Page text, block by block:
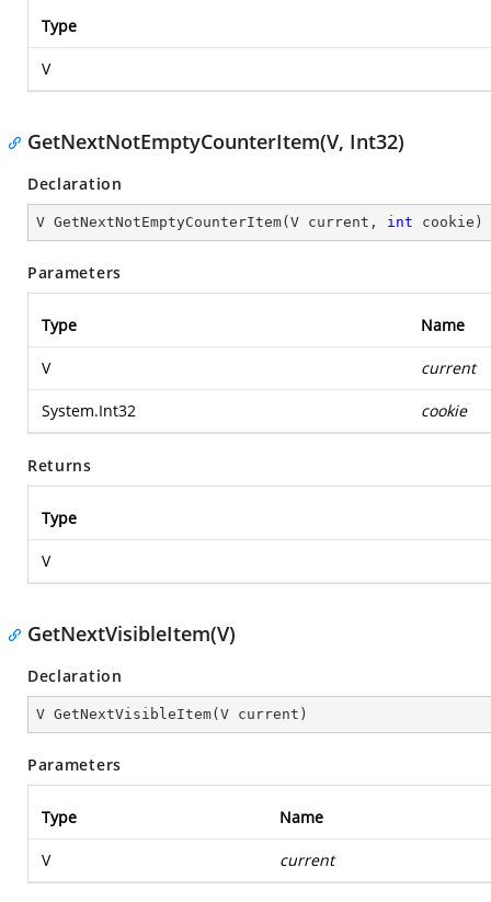
Type
V
GetNextNotEmptyCounterItem(V, Int32)
Declaration
V GetNextNotEmptyCounterItem( V current, int cookie )
Parameters
Type Name
V current
System.Int32 cookie
Returns
Type
V
GetNextVisibleItem(V)
Declaration
V GetNextVisibleItem( V current )
Parameters
Type Name
V current